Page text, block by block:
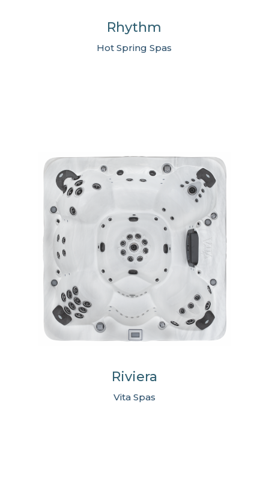
Rhythm
Hot Spring Spas
Riviera
Vita Spas